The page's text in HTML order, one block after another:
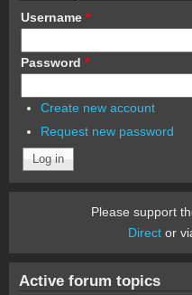
Username *
Password *
Create new account
Request new password
Please support
Director
Active forum topics